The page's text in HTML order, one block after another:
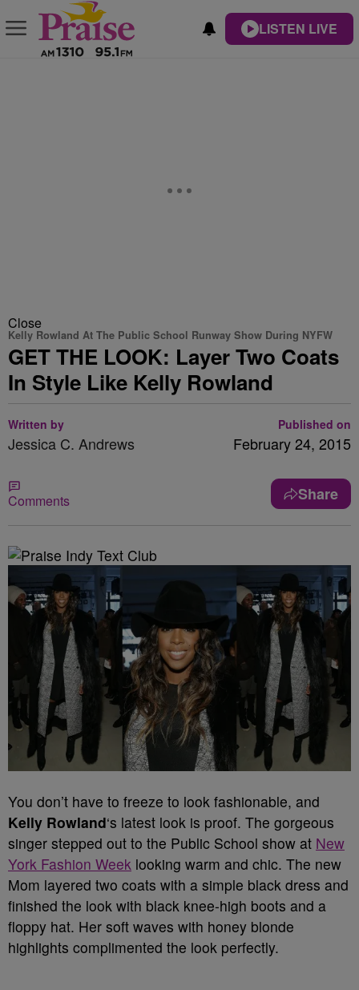
LISTEN LIVE
Close
Kelly Rowland At The Public School Runway Show During NYFW
GET THE LOOK: Layer Two Coats
In Style Like Kelly Rowland
Written by
Jessica C. Andrews
Published on
February 24, 2015
Comments Share
You don’t have to freeze to look fashionable, and
Kelly Rowland‘s latest look is proof. The gorgeous
singer stepped out to the Public School show at New
York Fashion Week looking warm and chic. The new
Mom layered two coats with a simple black dress and
finished the look with black knee-high boots and a
floppy hat. Her soft waves with honey blonde
highlights complimented the look perfectly.